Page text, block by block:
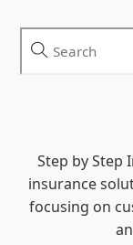
Step by Step
insurance
focusing on